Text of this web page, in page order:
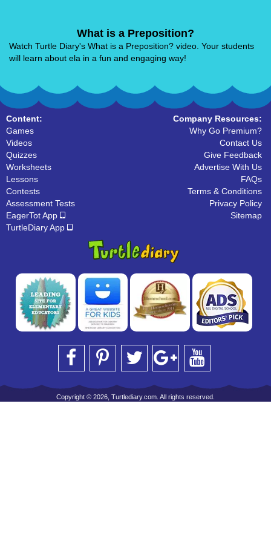
What is a Preposition?
Watch Turtle Diary's What is a Preposition? video. Your students
will learn about ela in a fun and engaging way!
Content:
Games
Videos
Quizzes
Worksheets
Lessons
Contests
Assessment Tests
EagerTot App
TurtleDiary App
Company Resources:
Why Go Premium?
Contact Us
Give Feedback
Advertise With Us
FAQs
Terms & Conditions
Privacy Policy
Sitemap
Copyright © 2026, Turtlediary.com. All rights reserved.